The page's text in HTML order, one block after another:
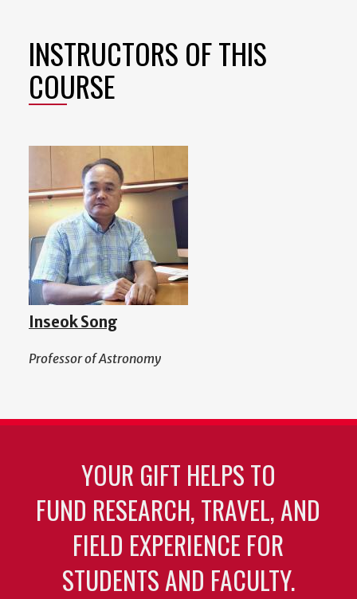
INSTRUCTORS OF THIS
COURSE
Inseok Song
Professor of Astronomy
YOUR GIFT HELPS TO
FUND RESEARCH, TRAVEL, AND
FIELD EXPERIENCE FOR
STUDENTS AND FACULTY.